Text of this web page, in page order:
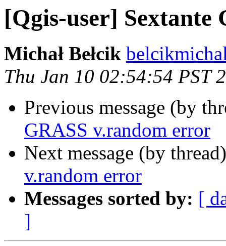
[Qgis-user] Sextante
Michał Bełcik
Thu Jan 10 02:54:54 PST
Previous message (by
GRASS v.random error
Next message (by
v.random error
Messages sorted by: [
]